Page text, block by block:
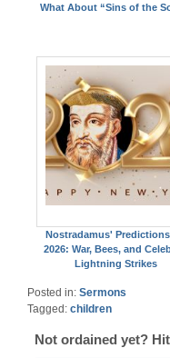
What About “Sins of the
Nostradamus'
2026: War, Bees, and
Lightning Strikes
Posted in: Sermons
Tagged: children
Not ordained yet?